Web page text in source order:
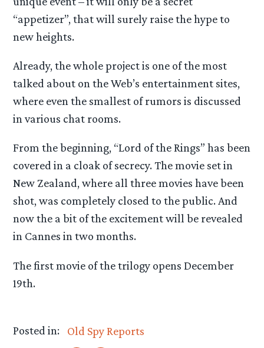
“appetizer”, that will surely raise the hype to
new heights.
Already, the whole project is one of the most
talked about on the Web’s entertainment sites,
where even the smallest of rumors is discussed
in various chat rooms.
From the beginning, “Lord of the Rings” has been
covered in a cloak of secrecy. The movie set in
New Zealand, where all three movies have been
shot, was completely closed to the public. And
now the a bit of the excitement will be revealed
in Cannes in two months.
The first movie of the trilogy opens December
19th.
Posted in:
Old Spy Reports